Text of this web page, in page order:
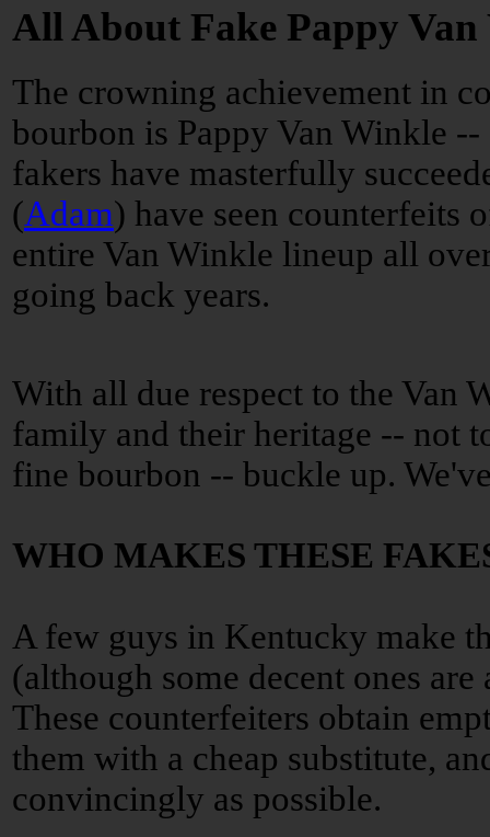
All About Fake Pappy
The crowning achievement in
bourbon is Pappy Van Winkle --
fakers have masterfully
(Adam) have seen counterfeits
entire Van Winkle lineup all
going back years.
With all due respect to the Van
family and their heritage -- not
fine bourbon -- buckle up.
WHO MAKES THESE
A few guys in Kentucky make
(although some decent ones
These counterfeiters obtain
them with a cheap substitute,
convincingly as possible.